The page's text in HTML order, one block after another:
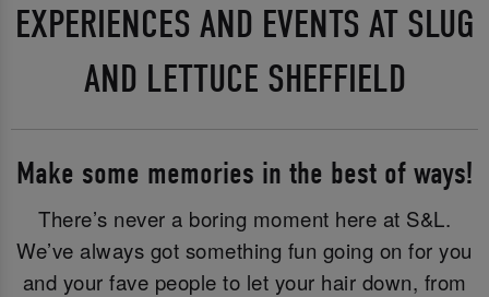
EXPERIENCES AND EVENTS AT SLUG
AND LETTUCE SHEFFIELD
Make some memories in the best of ways!
There’s never a boring moment here at S&L.
We’ve always got something fun going on for you
and your fave people to let your hair down, from